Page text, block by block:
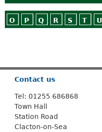
O P Q R S T U
Contact us
Tel: 01255 686868
Town Hall
Station Road
Clacton-on-Sea